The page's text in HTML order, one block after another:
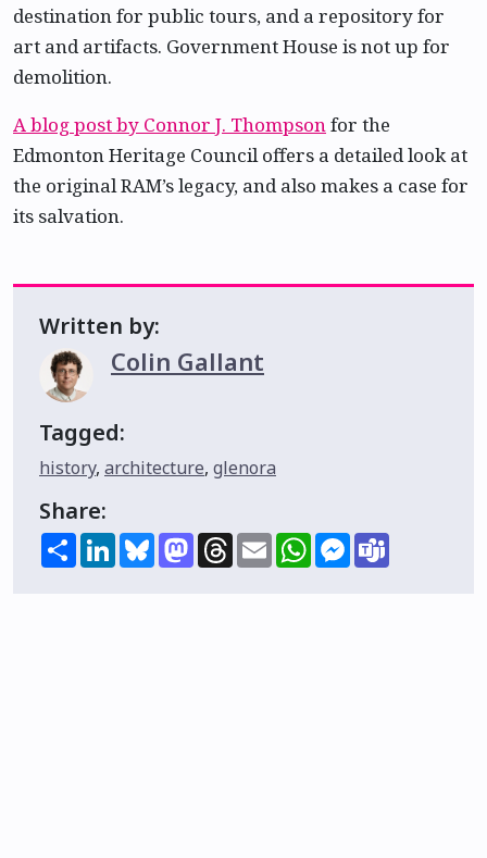
destination for public tours, and a repository for
art and artifacts. Government House is not up for
demolition.
A blog post by Connor J. Thompsonfor the
Edmonton Heritage Council offers a detailed look at
the original RAM’s legacy, and also makes a case for
its salvation.
Written by:
Colin Gallant
Tagged:
history, architecture, glenora
Share:
ShareLinkedInBlueskyMastodon
Threads
EmailWhatsAppMessenger